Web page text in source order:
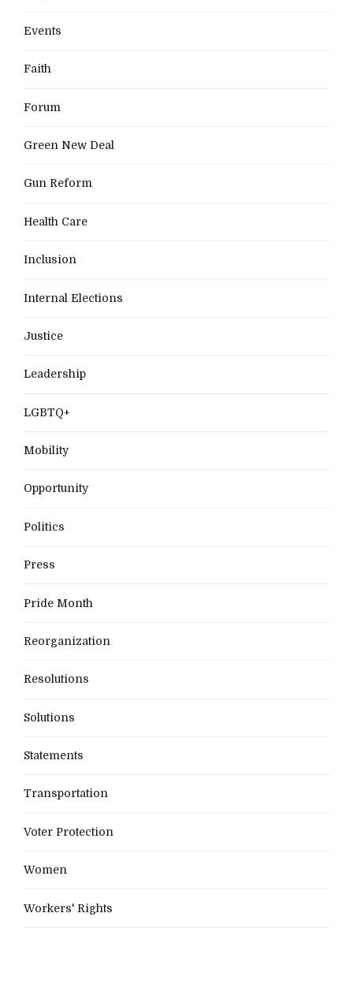
Events
Faith
Forum
Green New Deal
Gun Reform
Health Care
Inclusion
Internal Elections
Justice
Leadership
LGBTQ+
Mobility
Opportunity
Politics
Press
Pride Month
Reorganization
Resolutions
Solutions
Statements
Transportation
Voter Protection
Women
Workers' Rights